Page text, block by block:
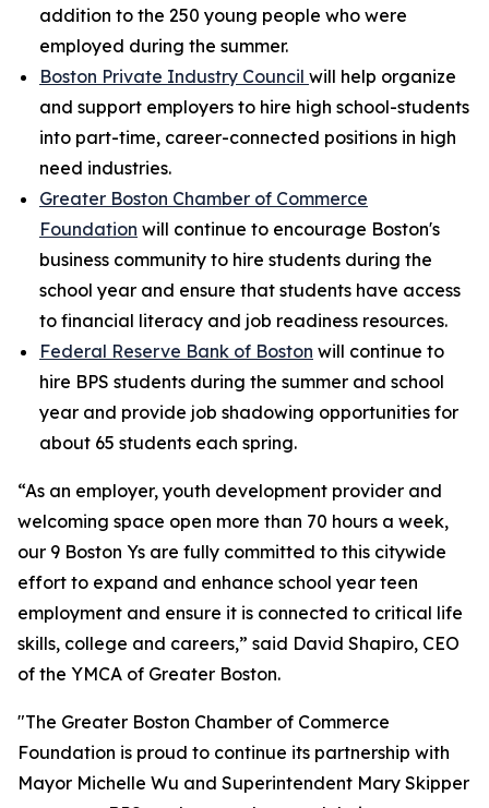
addition to the 250 young people who were
employed during the summer.
Boston Private Industry Council will help organize
and support employers to hire high school-students
into part-time, career-connected positions in high
need industries.
Greater Boston Chamber of Commerce
Foundation will continue to encourage Boston's
business community to hire students during the
school year and ensure that students have access
to financial literacy and job readiness resources.
Federal Reserve Bank of Boston will continue to
hire BPS students during the summer and school
year and provide job shadowing opportunities for
about 65 students each spring.
“As an employer, youth development provider and
welcoming space open more than 70 hours a week,
our 9 Boston Ys are fully committed to this citywide
effort to expand and enhance school year teen
employment and ensure it is connected to critical life
skills, college and careers,” said David Shapiro, CEO
of the YMCA of Greater Boston.
"The Greater Boston Chamber of Commerce
Foundation is proud to continue its partnership with
Mayor Michelle Wu and Superintendent Mary Skipper